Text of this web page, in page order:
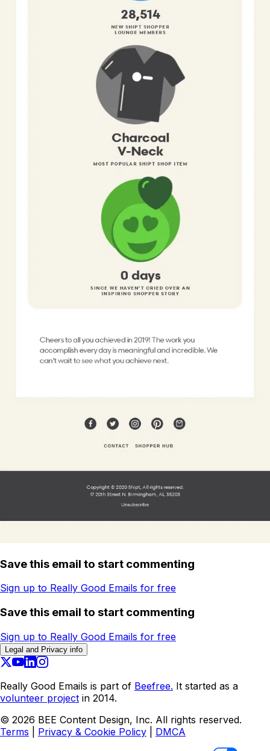
Save this email to start commenting
Sign up to Really Good Emails for free
Save this email to start commenting
Sign up to Really Good Emails for free
Legal and Privacy info
Really Good Emails is part of Beefree. It started as a
volunteer project in 2014.
© 2026 BEE Content Design, Inc. All rights reserved.
Terms
Privacy & Cookie Policy
DMCA